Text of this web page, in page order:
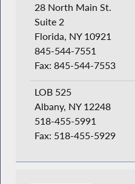
28 North Main St.
Suite 2
Florida, NY 10921
845-544-7551
Fax: 845-544-7553
LOB 525
Albany, NY 12248
518-455-5991
Fax: 518-455-5929